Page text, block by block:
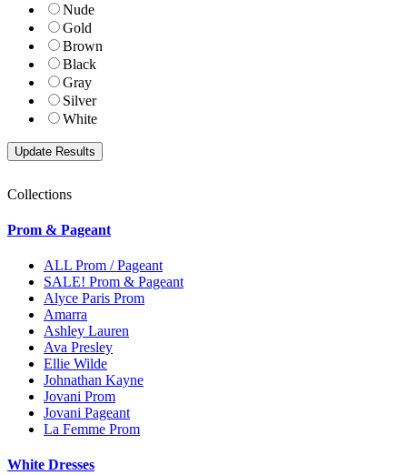
Nude
Gold
Brown
Black
Gray
Silver
White
Collections
Prom & Pageant
ALL Prom / Pageant
SALE! Prom & Pageant
Alyce Paris Prom
Amarra
Ashley Lauren
Ava Presley
Ellie Wilde
Johnathan Kayne
Jovani Prom
Jovani Pageant
La Femme Prom
White Dresses